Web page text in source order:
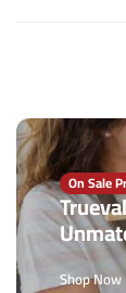
On Sale
Shop Now